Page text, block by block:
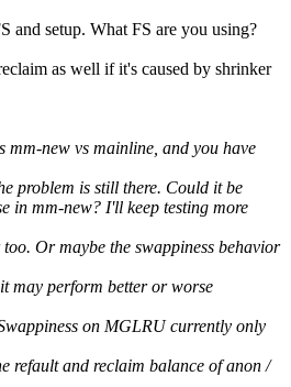
and setup. What FS are you using?
as well if it's caused by shrinker
mm-new vs mainline, and you have
problem is still there. Could it be
in mm-new? I'll keep testing more
Or maybe the swappiness behavior
may perform better or worse
on MGLRU currently only
refault and reclaim balance of anon /